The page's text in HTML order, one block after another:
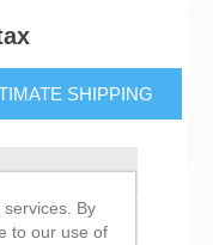
SHIPPING
By
to our use of